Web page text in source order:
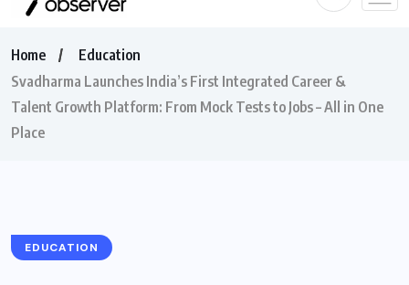
Home
Education
Svadharma Launches India’s First Integrated Career &
Talent Growth Platform: From Mock Tests to Jobs – All in One
Place
EDUCATION